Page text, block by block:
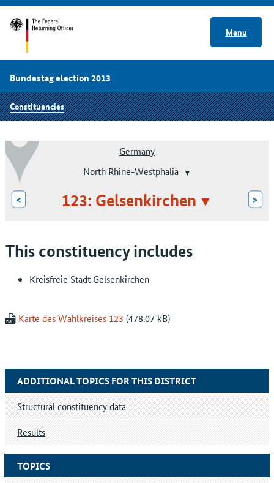
Menu
Bundestag election 2013
Constituencies
Germany
North Rhine-Westphalia
< 123: Gelsenkirchen >
This constituency includes
Kreisfreie Stadt Gelsenkirchen
Karte des Wahlkreises 123
TOPICS
ADDITIONAL TOPICS FOR THIS DISTRICT
Structural constituency data
Results